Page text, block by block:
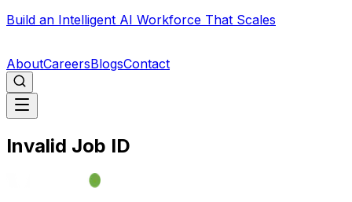
Build an Intelligent AI Workforce That Scales
AboutCareersBlogsContact
Invalid Job ID